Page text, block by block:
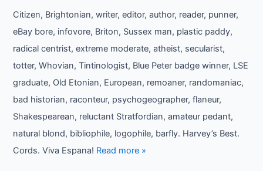
Citizen, Brightonian, writer, editor, author, reader, punner,
eBay bore, infovore, Briton, Sussex man, plastic paddy,
radical centrist, extreme moderate, atheist, secularist,
totter, Whovian, Tintinologist, Blue Peter badge winner, LSE
graduate, Old Etonian, European, remoaner, randomaniac,
bad historian, raconteur, psychogeographer, flaneur,
Shakespearean, reluctant Stratfordian, amateur pedant,
natural blond, bibliophile, logophile, barfly. Harvey’s Best.
Cords. Viva Espana! Read more »